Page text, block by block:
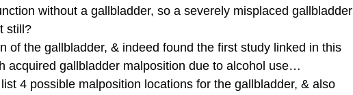
without a gallbladder, so a severely misplaced gallbladder
still?
of the gallbladder, & indeed found the first study linked in this
acquired gallbladder malposition due to alcohol use…
4 possible malposition locations for the gallbladder, & also